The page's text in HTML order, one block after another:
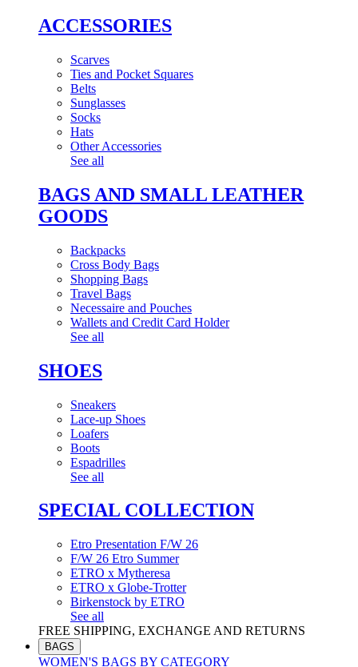
ACCESSORIES
Scarves
Ties and Pocket Squares
Belts
Sunglasses
Socks
Hats
Other Accessories
See all
BAGS AND SMALL LEATHER
GOODS
Backpacks
Cross Body Bags
Shopping Bags
Travel Bags
Necessaire and Pouches
Wallets and Credit Card Holder
See all
SHOES
Sneakers
Lace-up Shoes
Loafers
Boots
Espadrilles
See all
SPECIAL COLLECTION
Etro Presentation F/W 26
F/W 26 Etro Summer
ETRO x Mytheresa
ETRO x Globe-Trotter
Birkenstock by ETRO
See all
FREE SHIPPING, EXCHANGE AND RETURNS
BAGS
WOMEN'S BAGS BY CATEGORY